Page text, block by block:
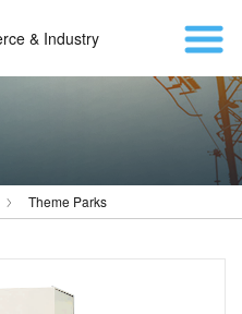
& Industry
Theme Parks